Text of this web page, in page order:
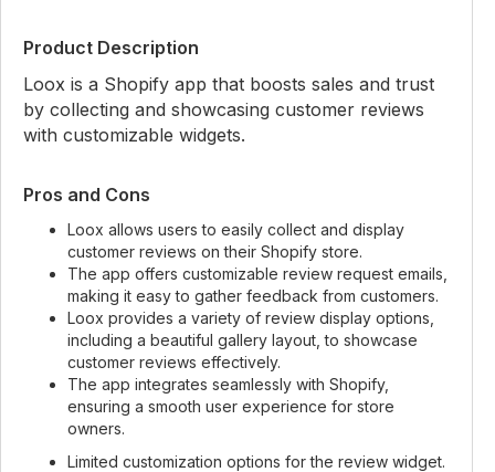
Product Description
Loox is a Shopify app that boosts sales and trust
by collecting and showcasing customer reviews
with customizable widgets.
Pros and Cons
Loox allows users to easily collect and display
customer reviews on their Shopify store.
The app offers customizable review request emails,
making it easy to gather feedback from customers.
Loox provides a variety of review display options,
including a beautiful gallery layout, to showcase
customer reviews effectively.
The app integrates seamlessly with Shopify,
ensuring a smooth user experience for store
owners.
Limited customization options for the review widget.